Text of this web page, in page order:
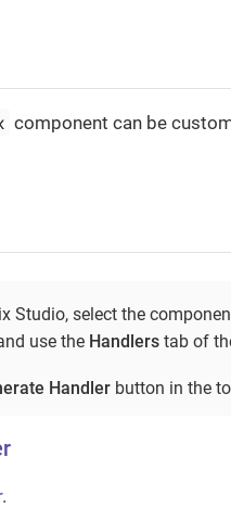
component can be
Studio, select the
use the Handlers tab of
Handler button in the
.